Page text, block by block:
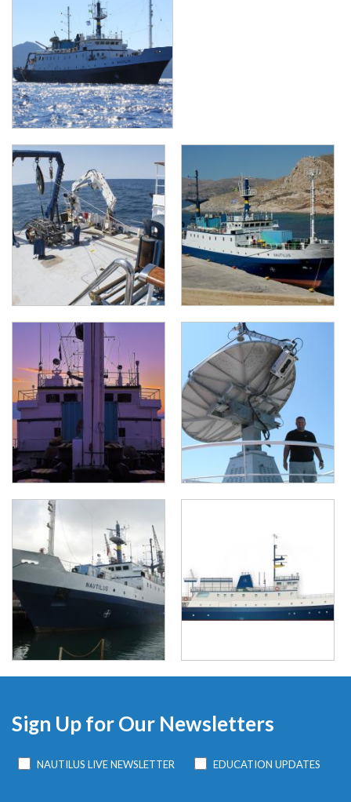
Sign Up for Our Newsletters
NAUTILUS LIVE NEWSLETTER EDUCATION UPDATES